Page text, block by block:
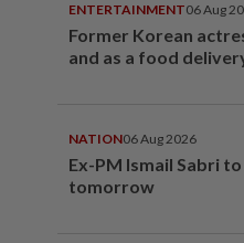
ENTERTAINMENT06 Aug
Former Korean
and as a food
NATION06 Aug 2026
Ex-PM Ismail Sabri
tomorrow